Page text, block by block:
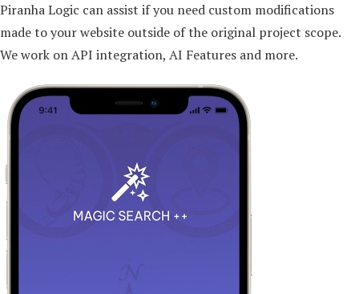
Piranha Logic can assist if you need custom modifications
made to your website outside of the original project scope.
We work on API integration, AI Features and more.